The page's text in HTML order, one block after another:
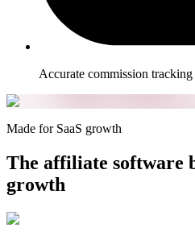
Accurate commission
Made for SaaS growth
The affiliate software
growth